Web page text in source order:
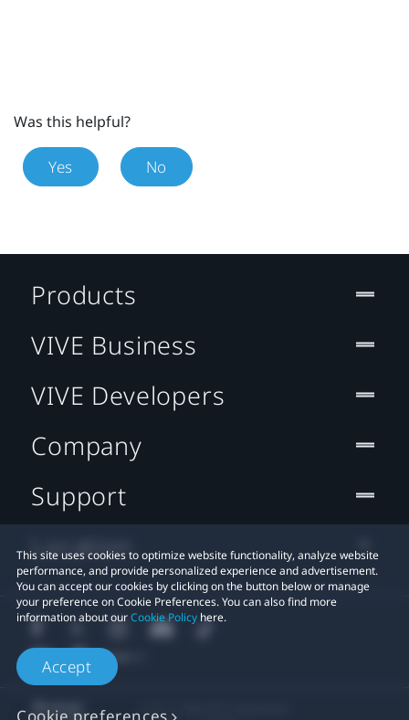
Was this helpful?
Yes No
This site uses cookies to optimize website functionality, analyze website
performance, and provide personalized experience and advertisement.
You can accept our cookies by clicking on the button below or manage
your preference on Cookie Preferences. You can also find more
information about ourCookie Policy here.
Accept
Products
VIVE Business
VIVE Developers
Company
Support
Location